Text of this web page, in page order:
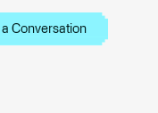
a Conversation